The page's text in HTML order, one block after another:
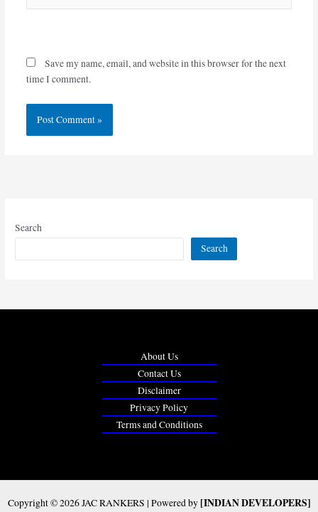
Save my name, email, and website in this browser for the next
time I comment.
Search
Search
About Us
Contact Us
Disclaimer
Privacy Policy
Terms and Conditions
Copyright © 2026 JAC RANKERS | Powered by [INDIAN DEVELOPERS]